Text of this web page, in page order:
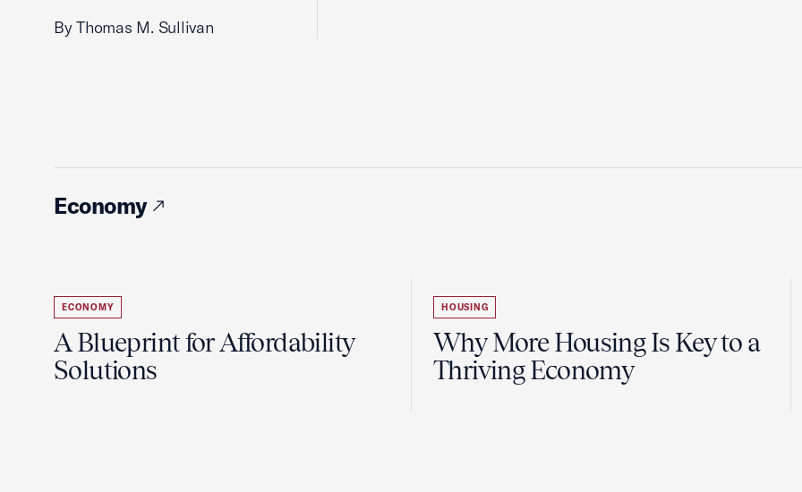
By Thomas M. Sullivan
Economy
ECONOMY
A Blueprint for Affordability
Solutions
HOUSING
Why More Housing Is Key to a
Thriving Economy